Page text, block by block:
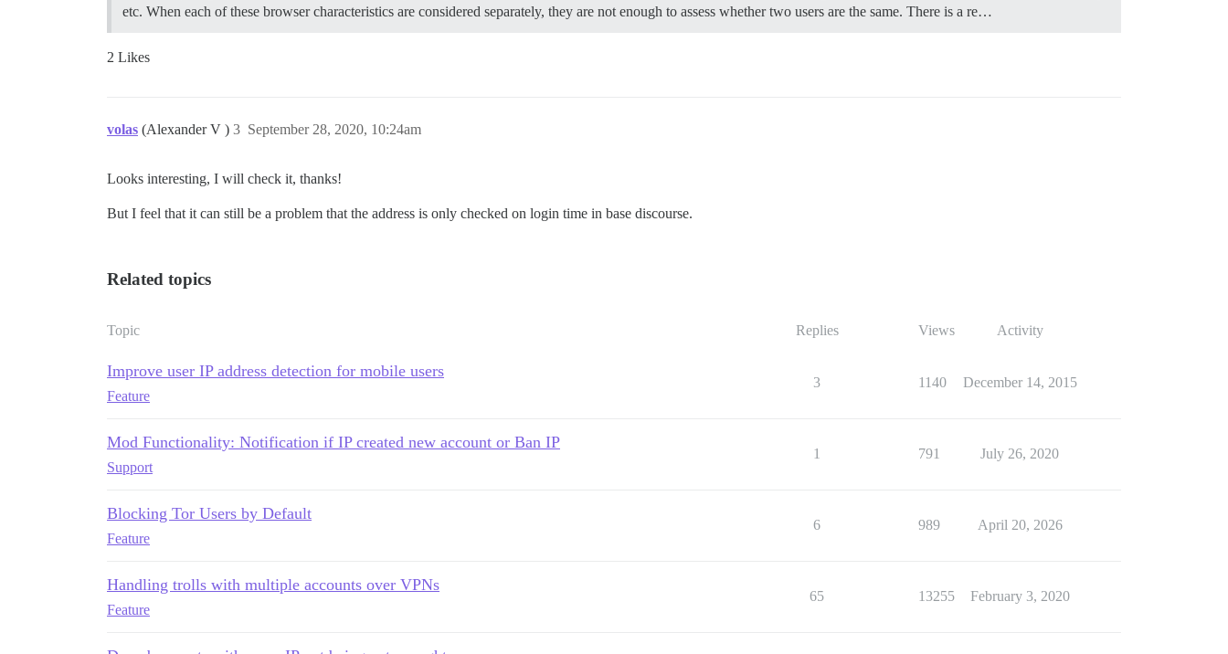
etc. When each of these browser characteristics are considered separately, they are not enough to assess whether two users are the same. There is a re…
2 Likes
volas (Alexander V ) September 28, 2020, 10:24am
3
Looks interesting, I will check it, thanks!
But I feel that it can still be a problem that the address is only checked on login time in base discourse.
Related topics
Topic Replies Views Activity
Improve user IP address detection for mobile users
Feature
3 1140 December 14, 2015
Mod Functionality: Notification if IP created new account or Ban IP
Support
1 791 July 26, 2020
Blocking Tor Users by Default
Feature
6 989 April 20, 2026
Handling trolls with multiple accounts over VPNs
Feature
65 13255 February 3, 2020